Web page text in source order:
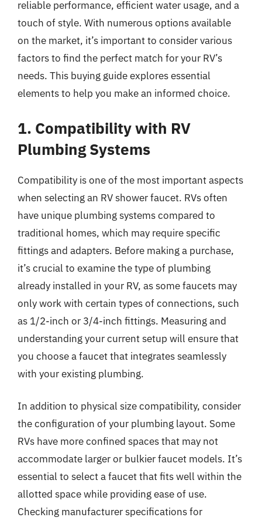
reliable performance, efficient water usage, and a
touch of style. With numerous options available
on the market, it’s important to consider various
factors to find the perfect match for your RV’s
needs. This buying guide explores essential
elements to help you make an informed choice.
1. Compatibility with RV
Plumbing Systems
Compatibility is one of the most important aspects
when selecting an RV shower faucet. RVs often
have unique plumbing systems compared to
traditional homes, which may require specific
fittings and adapters. Before making a purchase,
it’s crucial to examine the type of plumbing
already installed in your RV, as some faucets may
only work with certain types of connections, such
as 1/2-inch or 3/4-inch fittings. Measuring and
understanding your current setup will ensure that
you choose a faucet that integrates seamlessly
with your existing plumbing.
In addition to physical size compatibility, consider
the configuration of your plumbing layout. Some
RVs have more confined spaces that may not
accommodate larger or bulkier faucet models. It’s
essential to select a faucet that fits well within the
allotted space while providing ease of use.
Checking manufacturer specifications for